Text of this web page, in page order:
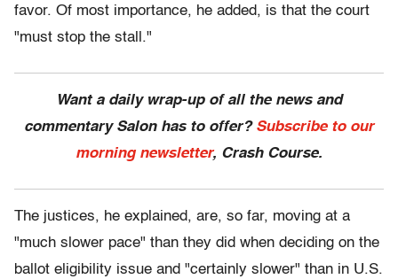
favor. Of most importance, he added, is that the court
"must stop the stall."
Want a daily wrap-up of all the news and
commentary Salon has to offer? Subscribe to our
morning newsletter, Crash Course.
The justices, he explained, are, so far, moving at a
"much slower pace" than they did when deciding on the
ballot eligibility issue and "certainly slower" than in U.S.